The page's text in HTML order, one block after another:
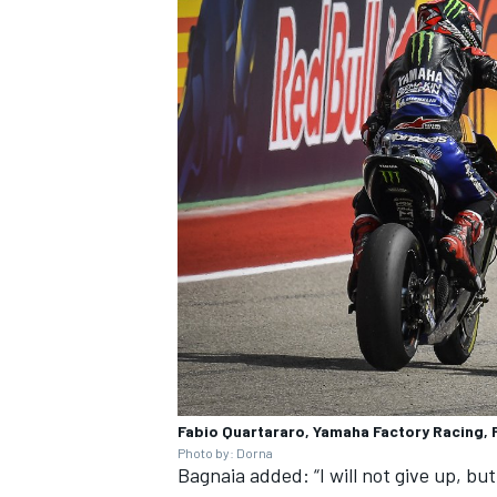
Fabio Quartararo, Yamaha Factory Racing,
Photo by: Dorna
Bagnaia added: “I will not give up,